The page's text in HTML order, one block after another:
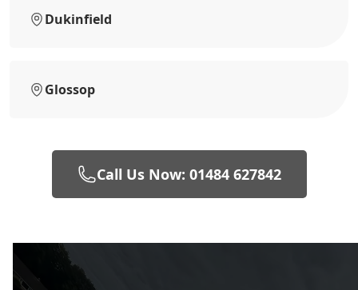
Dukinfield
Glossop
Call Us Now: 01484 627842